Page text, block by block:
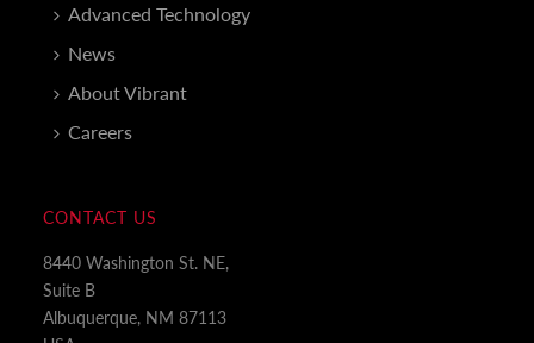
Advanced Technology
News
About Vibrant
Careers
CONTACT US
8440 Washington St. NE,
Suite B
Albuquerque, NM 87113